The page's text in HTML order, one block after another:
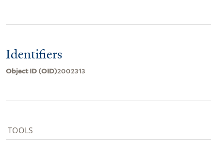
Identifiers
Object ID (OID)2002313
TOOLS